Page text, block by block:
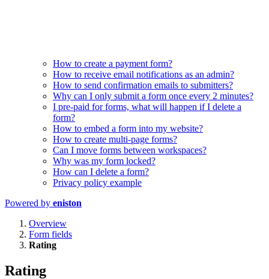
How to create a payment form?
How to receive email notifications as an admin?
How to send confirmation emails to submitters?
Why can I only submit a form once every 2 minutes?
I pre-paid for forms, what will happen if I delete a
form?
How to embed a form into my website?
How to create multi-page forms?
Can I move forms between workspaces?
Why was my form locked?
How can I delete a form?
Privacy policy example
Powered by eniston
Overview
Form fields
Rating
Rating